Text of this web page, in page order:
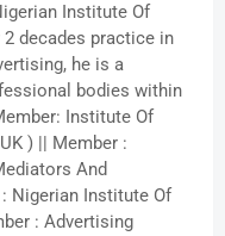
Institute Of
decades practice in
he is a
bodies within
Institute Of
) || Member :
And
Nigerian Institute Of
: Advertising